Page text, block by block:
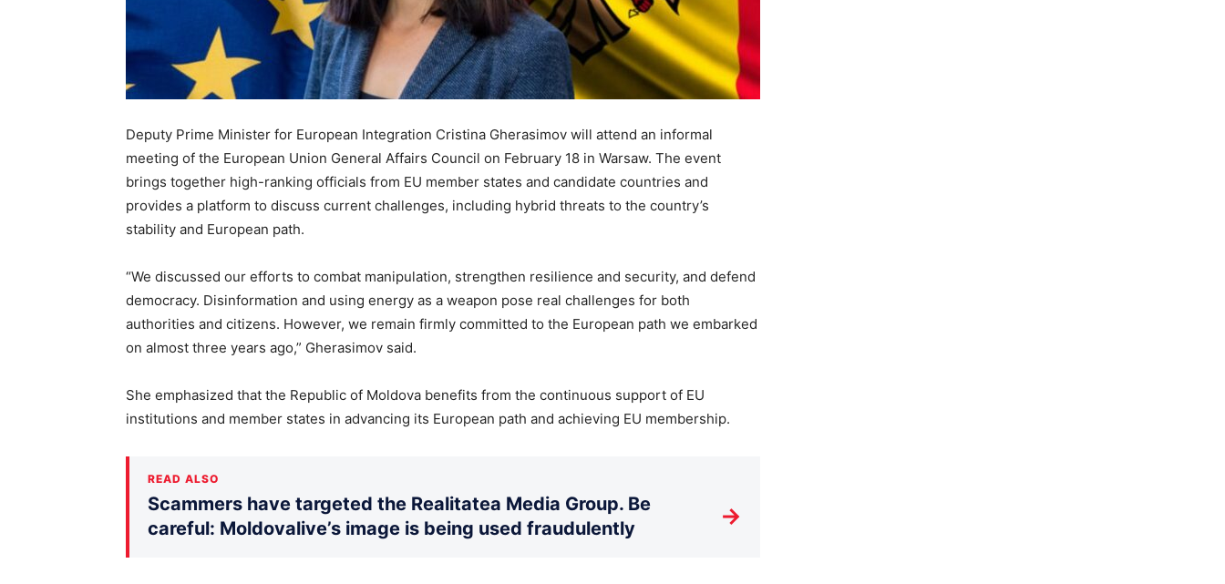
Deputy Prime Minister for European Integration Cristina Gherasimov will attend an informal
meeting of the European Union General Affairs Council on February 18 in Warsaw. The event
brings together high-ranking officials from EU member states and candidate countries and
provides a platform to discuss current challenges, including hybrid threats to the country’s
stability and European path.
“We discussed our efforts to combat manipulation, strengthen resilience and security, and defend
democracy. Disinformation and using energy as a weapon pose real challenges for both
authorities and citizens. However, we remain firmly committed to the European path we embarked
on almost three years ago,” Gherasimov said.
She emphasized that the Republic of Moldova benefits from the continuous support of EU
institutions and member states in advancing its European path and achieving EU membership.
READ ALSO
Scammers have targeted the Realitatea Media Group. Be
careful: Moldovalive’s image is being used fraudulently
→